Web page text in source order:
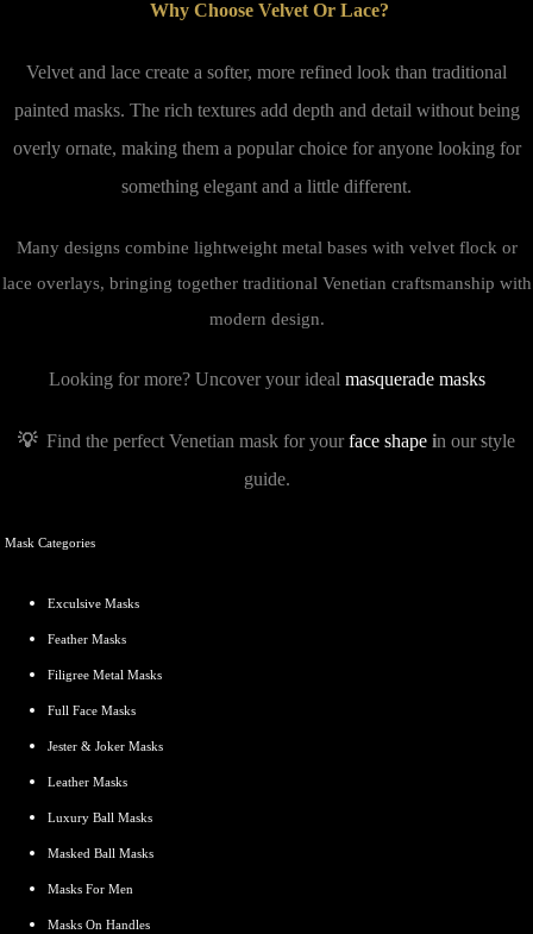
Why Choose Velvet Or Lace?
Velvet and lace create a softer, more refined look than traditional
painted masks. The rich textures add depth and detail without being
overly ornate, making them a popular choice for anyone looking for
something elegant and a little different.
Many designs combine lightweight metal bases with velvet flock or
lace overlays, bringing together traditional Venetian craftsmanship with
modern design.
Looking for more? Uncover your ideal masquerade masks
💡 Find the perfect Venetian mask for yourface shape in our style
guide.
Mask Categories
Exculsive Masks
Feather Masks
Filigree Metal Masks
Full Face Masks
Jester & Joker Masks
Leather Masks
Luxury Ball Masks
Masked Ball Masks
Masks For Men
Masks On Handles